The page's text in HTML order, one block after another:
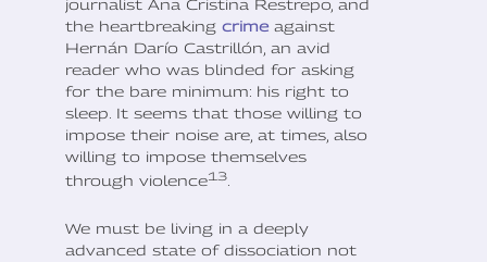
journalist Ana Cristina Restrepo, and
the heartbreaking crimeagainst
Hernán Darío Castrillón, an avid
reader who was blinded for asking
for the bare minimum: his right to
sleep. It seems that those willing to
impose their noise are, at times, also
willing to impose themselves
through violence13
We must be living in a deeply
advanced state of dissociation not